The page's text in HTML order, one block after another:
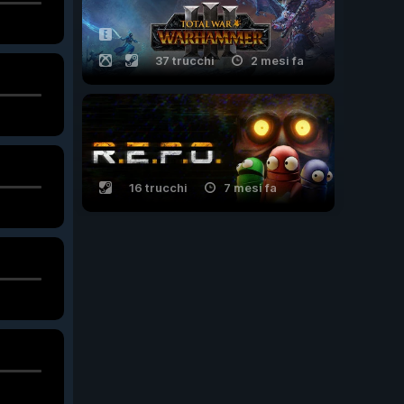
37 trucchi 2 mesi fa
16 trucchi 7 mesi fa